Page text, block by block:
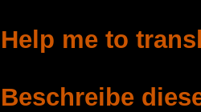
Help me to
Beschreibe